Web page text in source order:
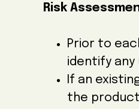
Risk
Prior to
identify
If an
the